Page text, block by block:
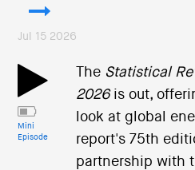
i
o
Jul 15 2026
Mini
Episode
The Statistical
2026is out,
look at global
report's 75th
partnership with